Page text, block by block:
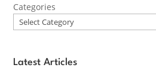
Categories
Latest Articles